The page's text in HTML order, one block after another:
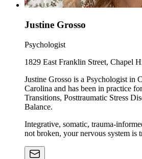
Justine Grosso
Psychologist
1829 East Franklin Street, Chapel
Justine Grosso is a Psychologist in
Carolina and has been in practice
Transitions, Posttraumatic Stress
Balance.
Integrative, somatic, trauma-
not broken, your nervous system is